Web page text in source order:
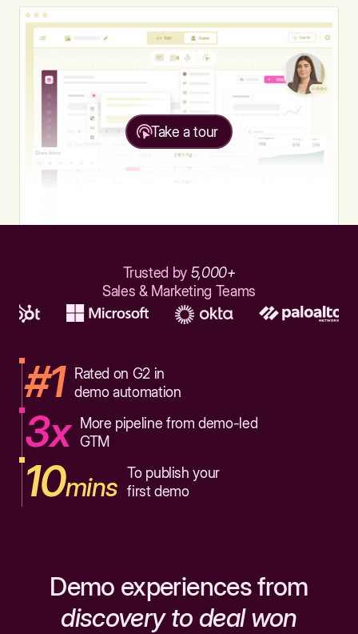
Take a tour
Trusted by 5,000+
Sales & Marketing Teams
#1
Rated on G2 in
demo automation
3x
More pipeline from demo-led
GTM
10mins To publish your
first demo
Demo experiences from
discovery to deal won